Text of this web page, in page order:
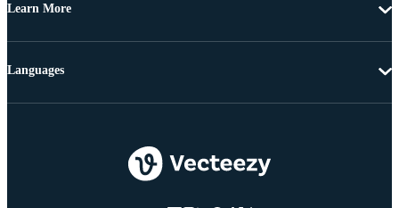
Learn More
Languages